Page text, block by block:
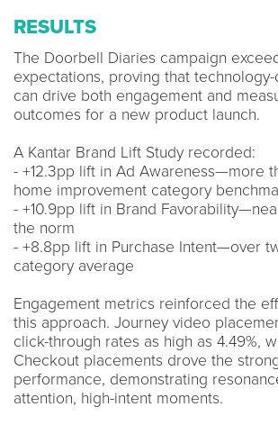
RESULTS
The Doorbell Diaries campaign
expectations, proving that
can drive both engagement and
outcomes for a new product launch.
A Kantar Brand Lift Study recorded:
- +12.3pp lift in Ad Awareness—more
home improvement category
- +10.9pp lift in Brand
the norm
- +8.8pp lift in Purchase Intent—over
category average
Engagement metrics reinforced the
this approach. Journey video
click-through rates as high as 4.49%,
Checkout placements drove the
performance, demonstrating
attention, high-intent moments.